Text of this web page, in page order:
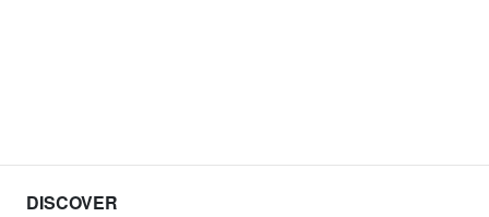
DISCOVER